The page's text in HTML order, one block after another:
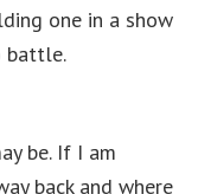
one in a show
battle.
be. If I am
back and where